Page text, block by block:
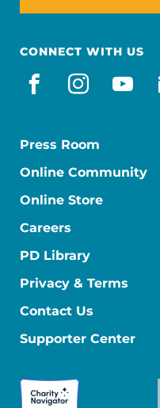
CONNECT WITH US
facebook
Press Room
Online Community
Online Store
Careers
PD Library
Privacy & Terms
Contact Us
Supporter Center